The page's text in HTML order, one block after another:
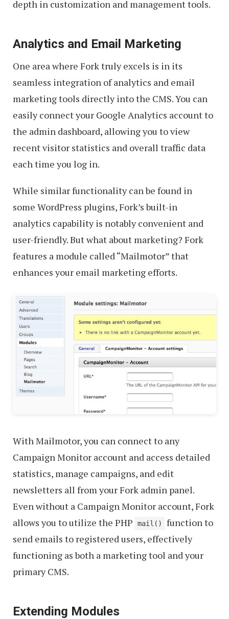
depth in customization and management tools.
Analytics and Email Marketing
One area where Fork truly excels is in its
seamless integration of analytics and email
marketing tools directly into the CMS. You can
easily connect your Google Analytics account to
the admin dashboard, allowing you to view
recent visitor statistics and overall traffic data
each time you log in.
While similar functionality can be found in
some WordPress plugins, Fork’s built-in
analytics capability is notably convenient and
user-friendly. But what about marketing? Fork
features a module called “Mailmotor” that
enhances your email marketing efforts.
With Mailmotor, you can connect to any
Campaign Monitor account and access detailed
statistics, manage campaigns, and edit
newsletters all from your Fork admin panel.
Even without a Campaign Monitor account, Fork
allows you to utilize the PHP
mail()
function to
send emails to registered users, effectively
functioning as both a marketing tool and your
primary CMS.
Extending Modules